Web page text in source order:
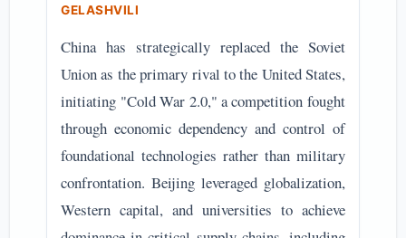
GELASHVILI
China has strategically replaced the Soviet
Union as the primary rival to the United States,
initiating "Cold War 2.0," a competition fought
through economic dependency and control of
foundational technologies rather than military
confrontation. Beijing leveraged globalization,
Western capital, and universities to achieve